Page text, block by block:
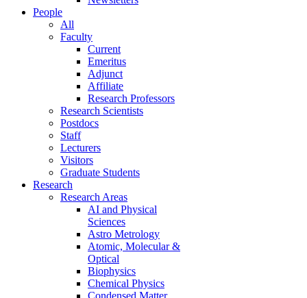
People
All
Faculty
Current
Emeritus
Adjunct
Affiliate
Research Professors
Research Scientists
Postdocs
Staff
Lecturers
Visitors
Graduate Students
Research
Research Areas
AI and Physical
Sciences
Astro Metrology
Atomic, Molecular &
Optical
Biophysics
Chemical Physics
Condensed Matter